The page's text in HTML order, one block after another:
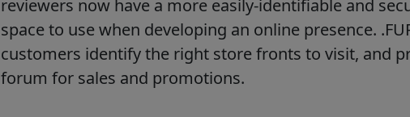
reviewers now have a more easily-identifiable and
space to use when developing an online presence.
customers identify the right store fronts to visit, and
forum for sales and promotions.